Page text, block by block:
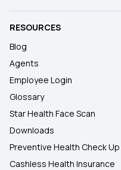
RESOURCES
Blog
Agents
Employee Login
Glossary
Star Health Face Scan
Downloads
Preventive Health Check Up
Cashless Health Insurance